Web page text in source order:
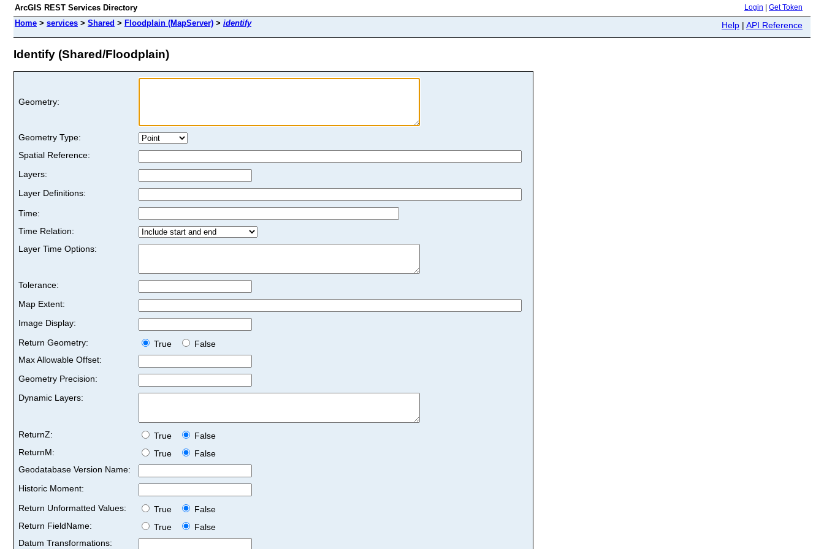
ArcGIS REST Services Directory Login Get Token
Home > services > Shared > Floodplain (MapServer) > identify Help | API Reference
Identify (Shared/Floodplain)
Geometry:
Geometry Type:
Spatial Reference:
Layers:
Layer Definitions:
Time:
Time Relation:
Layer Time Options:
Tolerance:
Map Extent:
Image Display:
Return Geometry:
True
False
Max Allowable Offset:
Geometry Precision:
Dynamic Layers:
ReturnZ: True
False
ReturnM:
True
False
Geodatabase Version Name:
Historic Moment:
Return Unformatted Values:
True
False
Return FieldName:
True
False
Datum Transformations: